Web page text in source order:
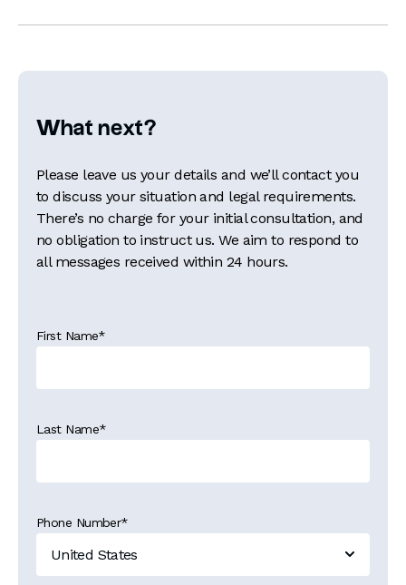
What next?
Please leave us your details and we’ll contact you
to discuss your situation and legal requirements.
There’s no charge for your initial consultation, and
no obligation to instruct us. We aim to respond to
all messages received within 24 hours.
First Name*
Last Name*
Phone Number*